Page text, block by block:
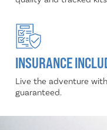
INSURANCE
Live the adventure
guaranteed.